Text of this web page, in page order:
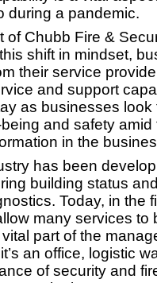
during a pandemic.
Chubb Fire &
shift in mindset,
their service
and support
as businesses look
and safety amid
in the
has been
building status
Today, in the
many services to
part of the
an office, logistic
of security and